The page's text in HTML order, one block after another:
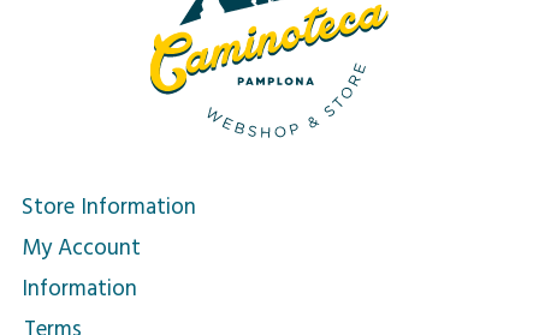
Store Information
My Account
Information
Terms